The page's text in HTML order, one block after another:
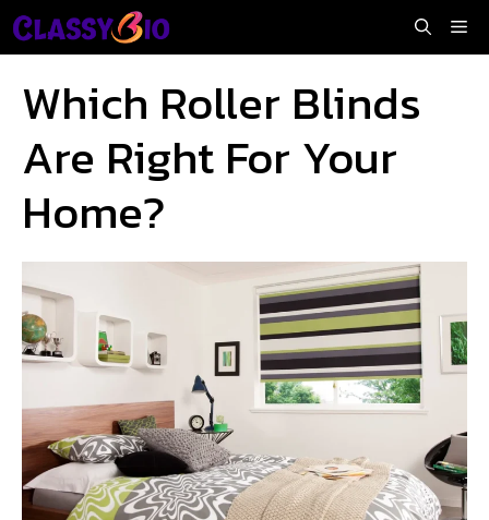
Skip
to
Which Roller Blinds
Are Right For Your
Home?